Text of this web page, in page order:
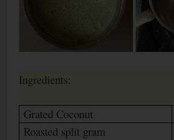
Ingredients:
Grated Coconut
Roasted split gram